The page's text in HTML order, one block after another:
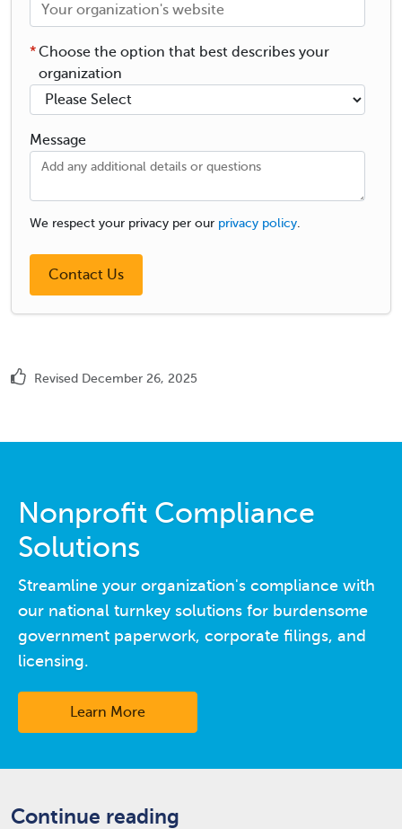
Choose the option that best describes your
organization
*
Message
We respect your privacy per our privacy policy
Revised December 26, 2025
Nonprofit Compliance
Solutions
Streamline your organization's compliance with
our national turnkey solutions for burdensome
government paperwork, corporate filings, and
licensing.
Learn More
Continue reading